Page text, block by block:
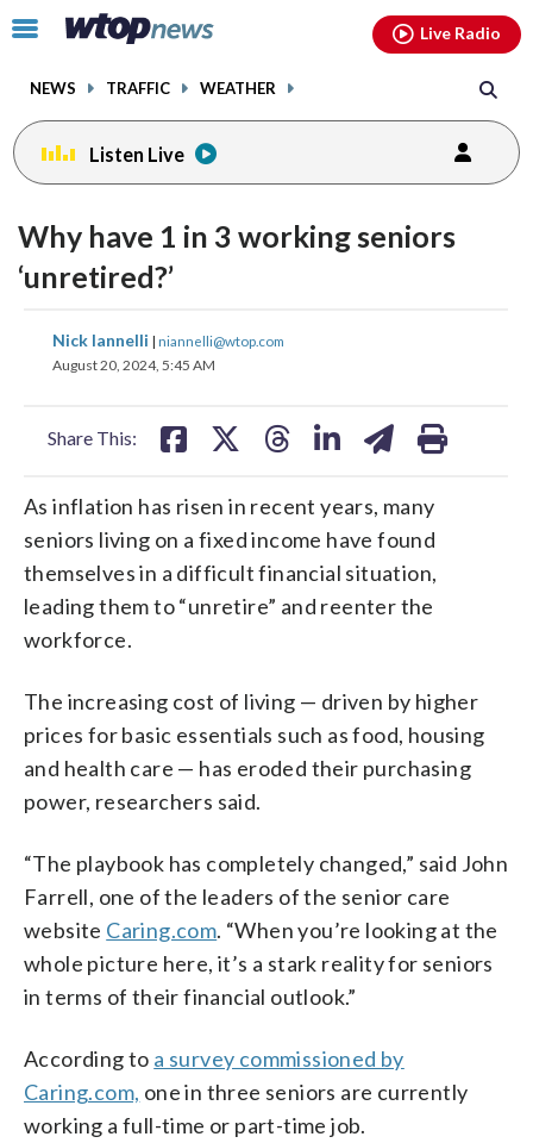
Click
toggle
menu.
NEWS TRAFFIC WEATHER
Live Radio
Listen Live
Why have 1 in 3 working seniors
‘unretired?’
Nick Iannelli | niannelli@wtop.com
August 20, 2024, 5:45 AM
Share This:
share
on
share
on
As inflation has risen in recent years, many
seniors living on a fixed income have found
themselves in a difficult financial situation,
leading them to “unretire” and reenter the
workforce.
The increasing cost of living — driven by higher
prices for basic essentials such as food, housing
and health care — has eroded their purchasing
power, researchers said.
“The playbook has completely changed,” said John
Farrell, one of the leaders of the senior care
website Caring.com. “When you’re looking at the
whole picture here, it’s a stark reality for seniors
in terms of their financial outlook.”
According to a survey commissioned by
Caring.com, one in three seniors are currently
working a full-time or part-time job.
facebookinstagram youtubethreads